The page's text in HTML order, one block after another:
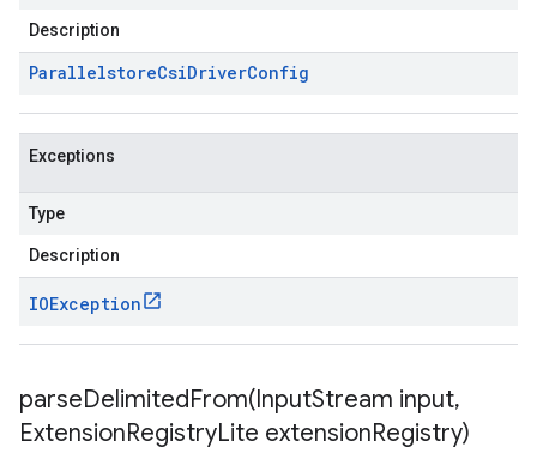
Description
ParallelstoreCsiDriverConfig
Exceptions
Type
Description
IOException
parseDelimitedFrom(InputStream input,
ExtensionRegistryLite extensionRegistry)